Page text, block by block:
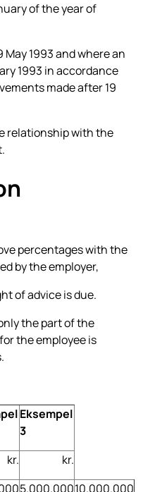
of the year of
1993 and where an
1993 in accordance
made after 19
relationship with the
percentages with the
by the employer,
of advice is due.
the part of the
the employee is
Eksempel
3
kr. kr.
5.000.00010.000.000